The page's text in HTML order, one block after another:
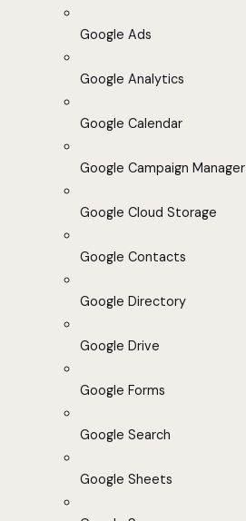
Google Ads
Google Analytics
Google Calendar
Google Campaign Manager
Google Cloud Storage
Google Contacts
Google Directory
Google Drive
Google Forms
Google Search
Google Sheets